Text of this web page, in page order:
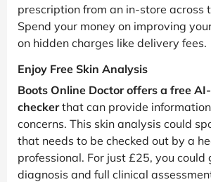
prescription from an in-store across
Spend your money on improving
on hidden charges like delivery fees.
Enjoy Free Skin Analysis
Boots Online Doctor offers a free
checkerthat can provide
concerns. This skin analysis could
that needs to be checked out by a
professional. For just £25, you could
diagnosis and full clinical